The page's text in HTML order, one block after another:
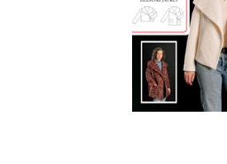
waffle patterns
grainline studio patterns